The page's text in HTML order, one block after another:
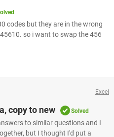
codes but they are in the wrong
so i want to swap the 456
Excel
copy to new Solved
to similar questions and I
but I thought I'd put a